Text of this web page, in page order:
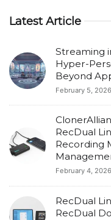
Latest Article
Streaming
Hyper-
Beyond
February 5, 2026
RecDual
Recording
February 4, 2026
RecDual
RecDual